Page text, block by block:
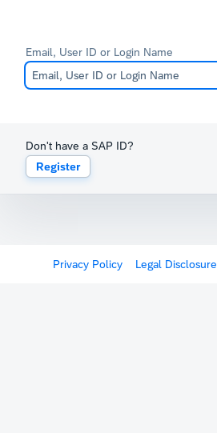
Email, User ID or Login Name
Don't have a SAP ID?
Register
Privacy Policy Legal Disclosure